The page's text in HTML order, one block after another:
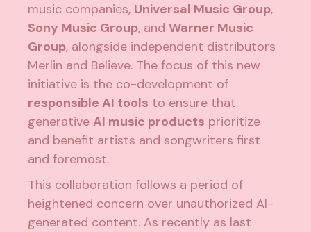
music companies, Universal Music Group,
Sony Music Group, andWarner Music
Group, alongside independent distributors
Merlin and Believe. The focus of this new
initiative is the co-development of
responsible AI tools to ensure that
generativeAI music products prioritize
and benefit artists and songwriters first
and foremost.
This collaboration follows a period of
heightened concern over unauthorized AI-
generated content. As recently as last